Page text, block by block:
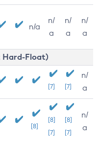
n/a
n/
a
n/
a
n/
a
Hard-Float)
[7] [7]
n/
a
[8]
[8]
[7]
[8]
[7]
n/
a